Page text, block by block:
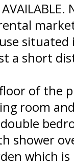
a short
of the
room
shower
which